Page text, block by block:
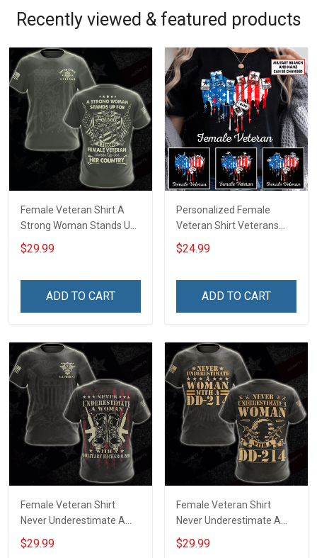
Recently viewed & featured products
Female Veteran Shirt A
Strong Woman Stands Up
For Herself A Female
Veteran Stands Up For Her
Army Navy Air Force
$29.99
ADD TO CART
Personalized Female
Veteran Shirt Veterans
Day Memorial Gift Army
Navy Air Force Marine
$24.99
ADD TO CART
Female Veteran Shirt
Never Underestimate A
Woman With A Military
Background Veterans Day
$29.99
Female Veteran Shirt
Never Underestimate A
Woman With A DD-214
Veterans Day Memorial
$29.99